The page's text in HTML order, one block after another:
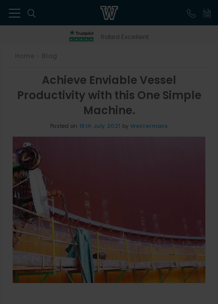
Rated Excellent
Home Blog
Achieve Enviable Vessel
Productivity with this One Simple
Machine.
Posted on 16th July 2021 by Westermans